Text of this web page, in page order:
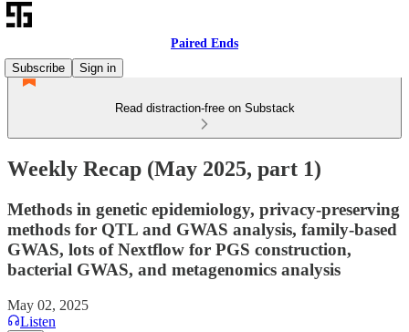
Paired Ends
Subscribe
Sign in
Read distraction-free on Substack
Weekly Recap (May 2025, part 1)
Methods in genetic epidemiology, privacy-preserving
methods for QTL and GWAS analysis, family-based
GWAS, lots of Nextflow for PGS construction,
bacterial GWAS, and metagenomics analysis
May 02, 2025
Listen